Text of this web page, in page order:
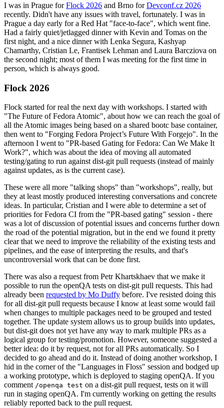
I was in Prague forFlock 2026 and Brno forDevconf.cz 2026
recently. Didn't have any issues with travel, fortunately. I was in
Prague a day early for a Red Hat "face-to-face", which went fine.
Had a fairly quiet/jetlagged dinner with Kevin and Tomas on the
first night, and a nice dinner with Lenka Segura, Kashyap
Chamarthy, Cristian Le, Frantisek Lehman and Laura Barcziova on
the second night; most of them I was meeting for the first time in
person, which is always good.
Flock 2026
Flock started for real the next day with workshops. I started with
"The Future of Fedora Atomic", about how we can reach the goal of
all the Atomic images being based on a shared bootc base container,
then went to "Forging Fedora Project’s Future With Forgejo". In the
afternoon I went to "PR-based Gating for Fedora: Can We Make It
Work?", which was about the idea of moving all automated
testing/gating to run against dist-git pull requests (instead of mainly
against updates, as is the current case).
These were all more "talking shops" than "workshops", really, but
they at least mostly produced interesting conversations and concrete
ideas. In particular, Cristian and I were able to determine a set of
priorities for Fedora CI from the "PR-based gating" session - there
was a lot of discussion of potential issues and concerns further down
the road of the potential migration, but in the end we found it pretty
clear that we need to improve the reliability of the existing tests and
pipelines, and the ease of interpreting the results, and that's
uncontroversial work that can be done first.
There was also a request from Petr Khartskhaev that we make it
possible to run the openQA tests on dist-git pull requests. This had
already been requested by Mo Duffy before. I've resisted doing this
for all dist-git pull requests because I know at least some would fail
when changes to multiple packages need to be grouped and tested
together. The update system allows us to group builds into updates,
but dist-git does not yet have any way to mark multiple PRs as a
logical group for testing/promotion. However, someone suggested a
better idea: do it by request, not for all PRs automatically. So I
decided to go ahead and do it. Instead of doing another workshop, I
hid in the corner of the "Languages in Floss" session and bodged up
a working prototype, which is deployed to staging openQA. If you
comment /openqa test on a dist-git pull request, tests on it will
run in staging openQA. I'm currently working on getting the results
reliably reported back to the pull request.